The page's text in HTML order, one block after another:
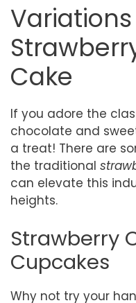
Cake
If you adore the
chocolate and
a treat! There are
the traditional
can elevate this
heights.
Strawberry
Cupcakes
Why not try your